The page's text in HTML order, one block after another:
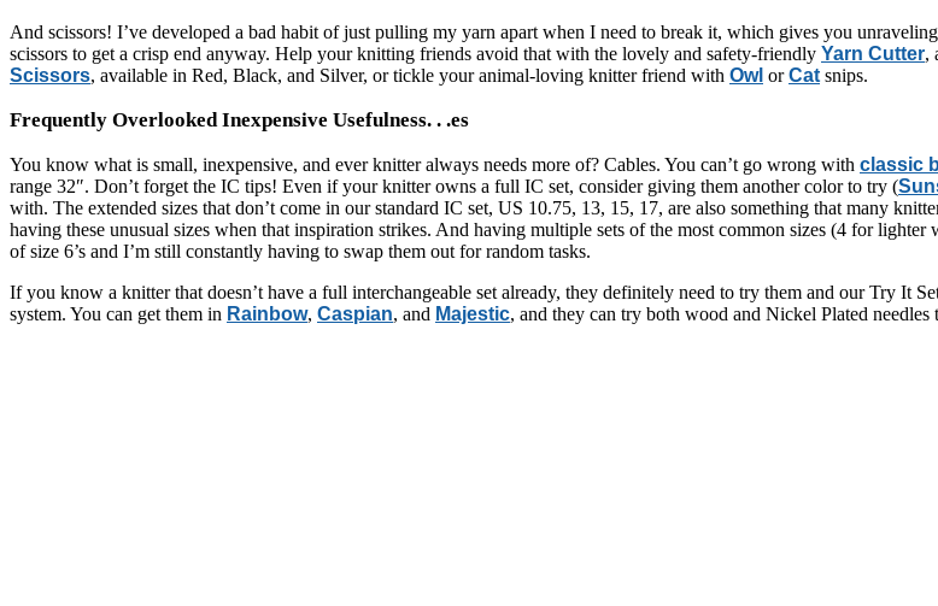
And scissors! I’ve developed a bad habit of just pulling my yarn apart when I need to break it, which gives you
scissors to get a crisp end anyway. Help your knitting friends avoid that with the lovely and safety-friendly Yarn Cutter,
Scissors, available in Red, Black, and Silver, or tickle your animal-loving knitter friend with Owl orCat snips.
Frequently Overlooked Inexpensive Usefulness. . .es
You know what is small, inexpensive, and ever knitter always needs more of? Cables. You can’t go wrong with classic
range 32″. Don’t forget the IC tips! Even if your knitter owns a full IC set, consider giving them another color to try (
with. The extended sizes that don’t come in our standard IC set, US 10.75, 13, 15, 17, are also something that many
having these unusual sizes when that inspiration strikes. And having multiple sets of the most common sizes (4 for
of size 6’s and I’m still constantly having to swap them out for random tasks.
If you know a knitter that doesn’t have a full interchangeable set already, they definitely need to try them and our Try It
system. You can get them in Rainbow, Caspian, and Majestic, and they can try both wood and Nickel Plated needles